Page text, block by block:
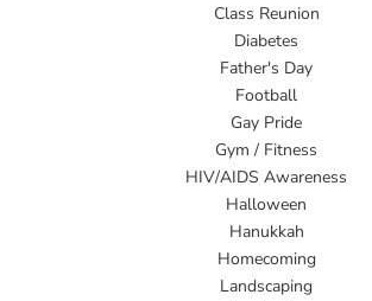
Class Reunion
Diabetes
Father's Day
Football
Gay Pride
Gym / Fitness
HIV/AIDS Awareness
Halloween
Hanukkah
Homecoming
Landscaping